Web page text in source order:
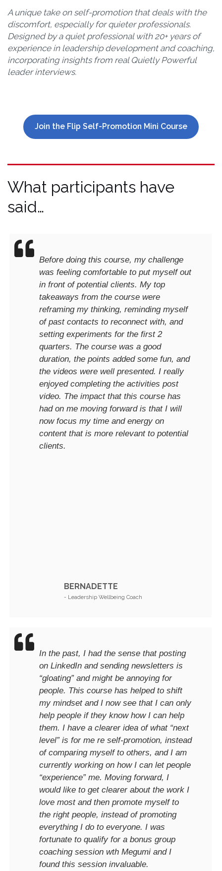
A unique take on self-promotion that deals with the
discomfort, especially for quieter professionals.
Designed by a quiet professional with 20+ years of
experience in leadership development and coaching,
incorporating insights from real Quietly Powerful
leader interviews.
Join the Flip Self-Promotion Mini Course
What participants have
said…
Before doing this course, my challenge
was feeling comfortable to put myself out
in front of potential clients. My top
takeaways from the course were
reframing my thinking, reminding myself
of past contacts to reconnect with, and
setting experiments for the first 2
quarters. The course was a good
duration, the points added some fun, and
the videos were well presented. I really
enjoyed completing the activities post
video. The impact that this course has
had on me moving forward is that I will
now focus my time and energy on
content that is more relevant to potential
clients.
BERNADETTE
- Leadership Wellbeing Coach
In the past, I had the sense that posting
on LinkedIn and sending newsletters is
“gloating” and might be annoying for
people. This course has helped to shift
my mindset and I now see that I can only
help people if they know how I can help
them. I have a clearer idea of what “next
level” is for me re self-promotion, instead
of comparing myself to others, and I am
currently working on how I can let people
“experience” me. Moving forward, I
would like to get clearer about the work I
love most and then promote myself to
the right people, instead of promoting
everything I do to everyone. I was
fortunate to qualify for a bonus group
coaching session wth Megumi and I
found this session invaluable.